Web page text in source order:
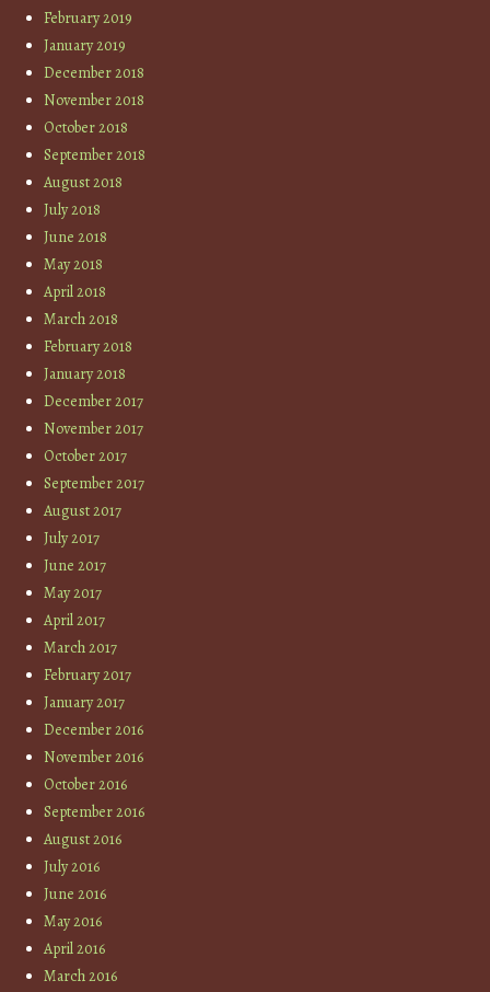
February 2019
January 2019
December 2018
November 2018
October 2018
September 2018
August 2018
July 2018
June 2018
May 2018
April 2018
March 2018
February 2018
January 2018
December 2017
November 2017
October 2017
September 2017
August 2017
July 2017
June 2017
May 2017
April 2017
March 2017
February 2017
January 2017
December 2016
November 2016
October 2016
September 2016
August 2016
July 2016
June 2016
May 2016
April 2016
March 2016